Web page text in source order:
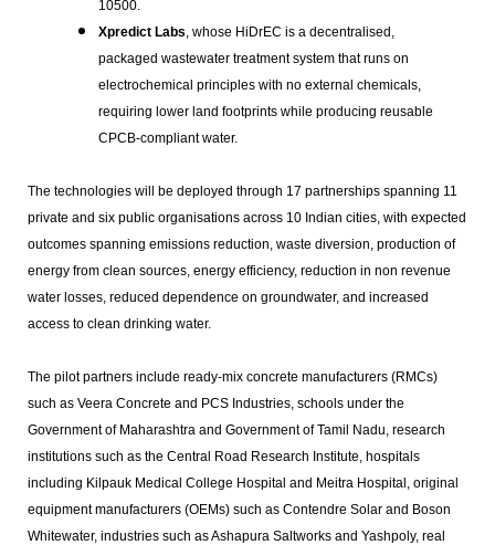
10500.
Xpredict Labs, whose HiDrEC is a decentralised,
packaged wastewater treatment system that runs on
electrochemical principles with no external chemicals,
requiring lower land footprints while producing reusable
CPCB-compliant water.
The technologies will be deployed through 17 partnerships spanning 11
private and six public organisations across 10 Indian cities, with expected
outcomes spanning emissions reduction, waste diversion, production of
energy from clean sources, energy efficiency, reduction in non revenue
water losses, reduced dependence on groundwater, and increased
access to clean drinking water.
The pilot partners include ready-mix concrete manufacturers (RMCs)
such as Veera Concrete and PCS Industries, schools under the
Government of Maharashtra and Government of Tamil Nadu, research
institutions such as the Central Road Research Institute, hospitals
including Kilpauk Medical College Hospital and Meitra Hospital, original
equipment manufacturers (OEMs) such as Contendre Solar and Boson
Whitewater, industries such as Ashapura Saltworks and Yashpoly, real